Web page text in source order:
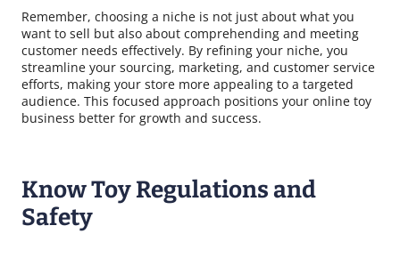
Remember, choosing a niche is not just about what you
want to sell but also about comprehending and meeting
customer needs effectively. By refining your niche, you
streamline your sourcing, marketing, and customer service
efforts, making your store more appealing to a targeted
audience. This focused approach positions your online toy
business better for growth and success.
Know Toy Regulations and
Safety